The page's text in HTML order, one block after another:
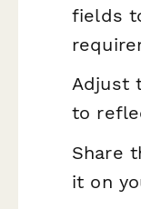
fields
Adjust
to
Share
it on